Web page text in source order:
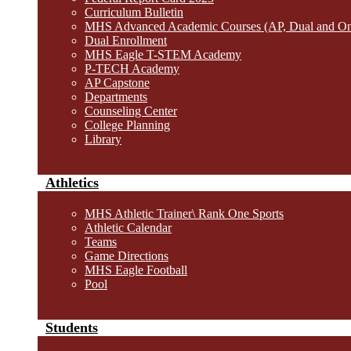
Curriculum Bulletin
MHS Advanced Academic Courses (AP, Dual and
Dual Enrollment
MHS Eagle T-STEM Academy
P-TECH Academy
AP Capstone
Departments
Counseling Center
College Planning
Library
Athletics
MHS Athletic Trainer\ Rank One Sports
Athletic Calendar
Teams
Game Directions
MHS Eagle Football
Pool
Students